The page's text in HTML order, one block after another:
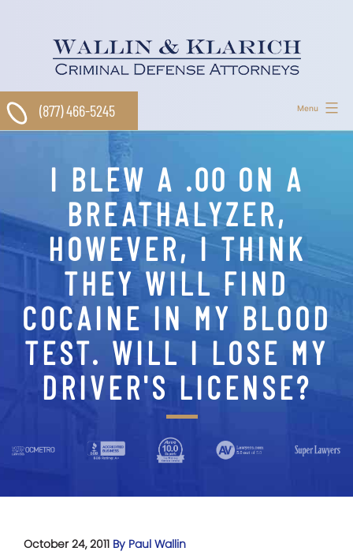
Menu
(877) 466-5245
I BLEW A .00 ON A
BREATHALYZER,
HOWEVER, I THINK
THEY WILL FIND
COCAINE IN MY BLOOD
TEST. WILL I LOSE MY
DRIVER'S LICENSE?
October 24, 2011 By Paul Wallin